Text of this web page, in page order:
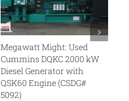
Megawatt Might: Used
Cummins DQKC 2000 kW
Diesel Generator with
QSK60 Engine (CSDG#
5092)